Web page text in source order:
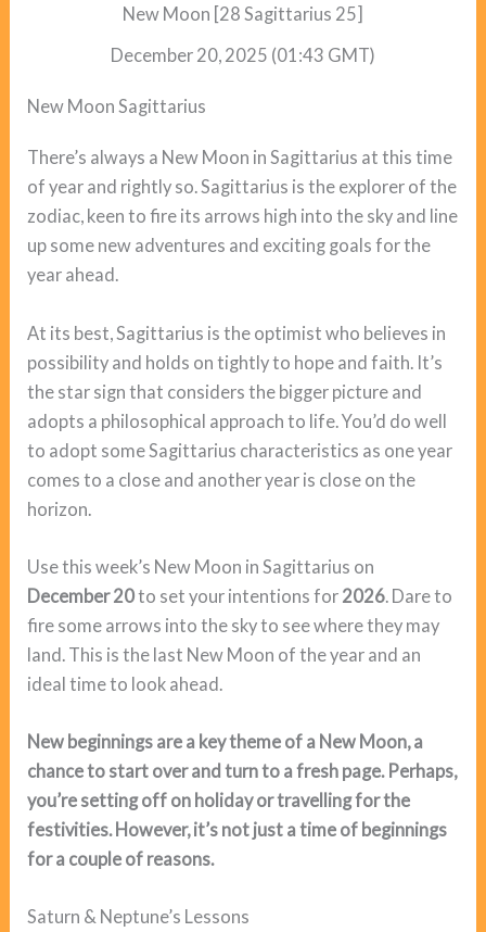
New Moon [28 Sagittarius 25]
December 20, 2025 (01:43 GMT)
New Moon Sagittarius
There’s always a New Moon in Sagittarius at this time
of year and rightly so. Sagittarius is the explorer of the
zodiac, keen to fire its arrows high into the sky and line
up some new adventures and exciting goals for the
year ahead.
At its best, Sagittarius is the optimist who believes in
possibility and holds on tightly to hope and faith. It’s
the star sign that considers the bigger picture and
adopts a philosophical approach to life. You’d do well
to adopt some Sagittarius characteristics as one year
comes to a close and another year is close on the
horizon.
Use this week’s New Moon in Sagittarius on
December 20to set your intentions for 2026. Dare to
fire some arrows into the sky to see where they may
land. This is the last New Moon of the year and an
ideal time to look ahead.
New beginnings are a key theme of a New Moon, a
chance to start over and turn to a fresh page. Perhaps,
you’re setting off on holiday or travelling for the
festivities. However, it’s not just a time of beginnings
for a couple of reasons.
Saturn & Neptune’s Lessons